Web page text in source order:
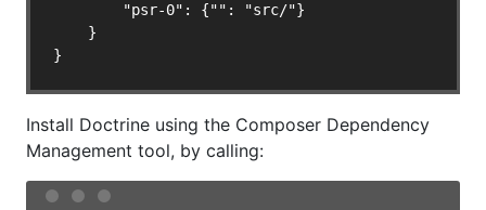
        "psr-0": {"": "src/"}
    }
}
Install Doctrine using the Composer Dependency
Management tool, by calling: